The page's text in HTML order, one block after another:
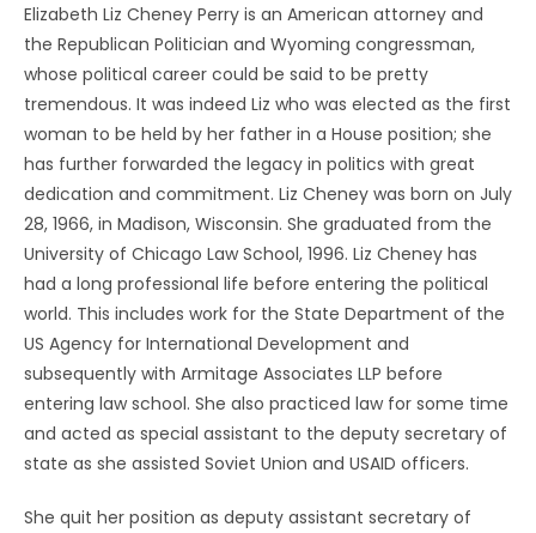
Elizabeth Liz Cheney Perry is an American attorney and
the Republican Politician and Wyoming congressman,
whose political career could be said to be pretty
tremendous. It was indeed Liz who was elected as the first
woman to be held by her father in a House position; she
has further forwarded the legacy in politics with great
dedication and commitment. Liz Cheney was born on July
28, 1966, in Madison, Wisconsin. She graduated from the
University of Chicago Law School, 1996. Liz Cheney has
had a long professional life before entering the political
world. This includes work for the State Department of the
US Agency for International Development and
subsequently with Armitage Associates LLP before
entering law school. She also practiced law for some time
and acted as special assistant to the deputy secretary of
state as she assisted Soviet Union and USAID officers.
She quit her position as deputy assistant secretary of